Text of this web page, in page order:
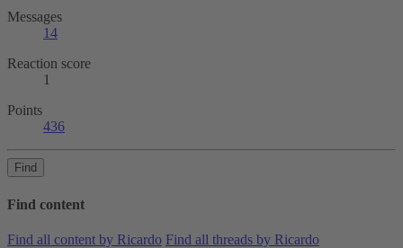
Messages
14
Reaction score
1
Points
436
Find
Find content
Find all content by Ricardo Find all threads by Ricardo